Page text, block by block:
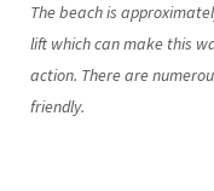
The beach is
lift which can make this
action. There are
friendly.